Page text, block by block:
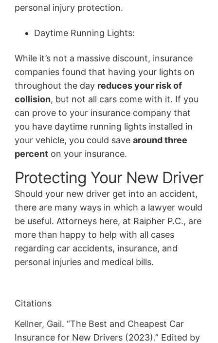
personal injury protection.
Daytime Running Lights:
While it’s not a massive discount, insurance
companies found that having your lights on
throughout the day reduces your risk of
collision, but not all cars come with it. If you
can prove to your insurance company that
you have daytime running lights installed in
your vehicle, you could save around three
percent on your insurance.
Protecting Your New Driver
Should your new driver get into an accident,
there are many ways in which a lawyer would
be useful. Attorneys here, at Raipher P.C., are
more than happy to help with all cases
regarding car accidents, insurance, and
personal injuries and medical bills.
Citations
Kellner, Gail. “The Best and Cheapest Car
Insurance for New Drivers (2023).” Edited by